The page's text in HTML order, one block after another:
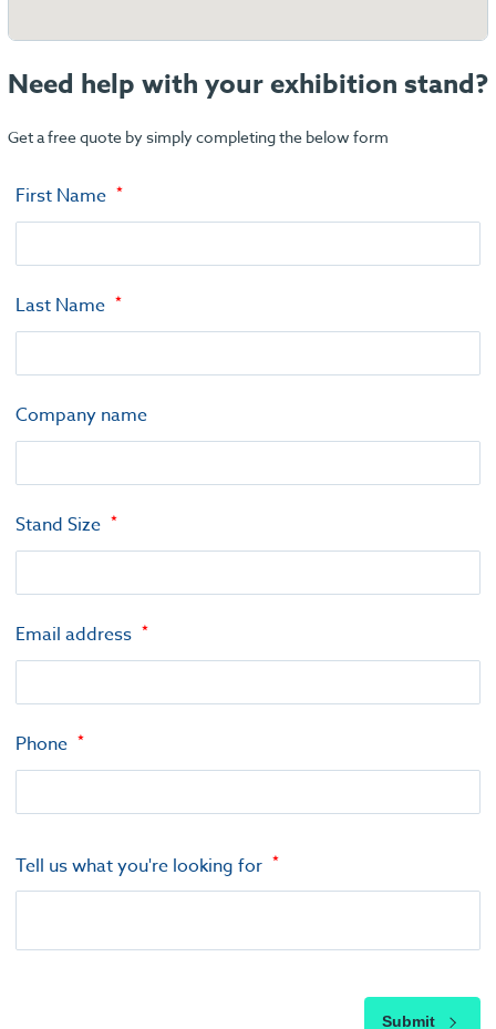
Need help with your exhibition stand?
Get a free quote by simply completing the below form
First Name
Last Name
Company name
Stand Size
Email address
Phone
Tell us what you're looking for
Submit